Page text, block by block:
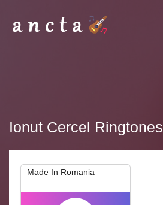
Ionut Cercel Ringtones
Made In Romania